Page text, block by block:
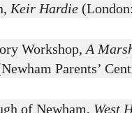
Keir Hardie
Workshop,A
Parents’
of Newham, West